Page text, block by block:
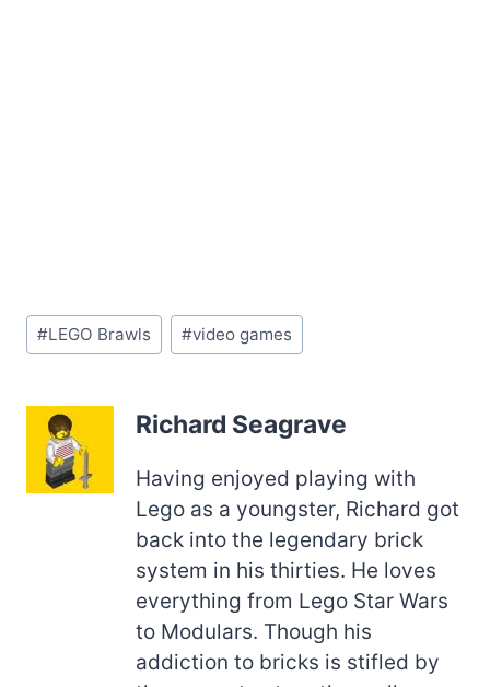
Post
Tags:
#LEGO Brawls #video games
Richard Seagrave
Having enjoyed playing with
Lego as a youngster, Richard got
back into the legendary brick
system in his thirties. He loves
everything from Lego Star Wars
to Modulars. Though his
addiction to bricks is stifled by